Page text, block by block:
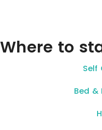
Where to
Self
Bed &